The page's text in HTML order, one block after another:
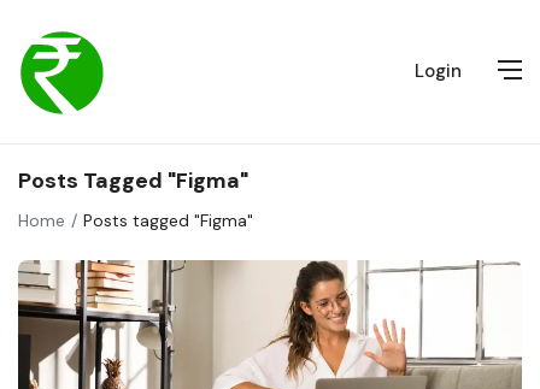
Login
Posts Tagged "Figma"
Home Posts tagged "Figma"